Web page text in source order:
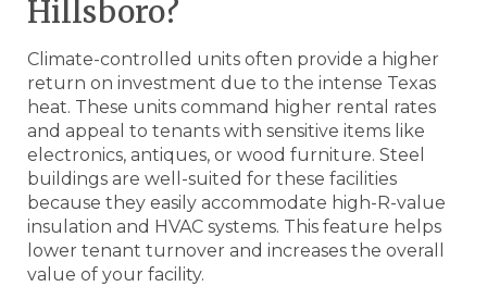
Hillsboro?
Climate-controlled units often provide a higher
return on investment due to the intense Texas
heat. These units command higher rental rates
and appeal to tenants with sensitive items like
electronics, antiques, or wood furniture. Steel
buildings are well-suited for these facilities
because they easily accommodate high-R-value
insulation and HVAC systems. This feature helps
lower tenant turnover and increases the overall
value of your facility.